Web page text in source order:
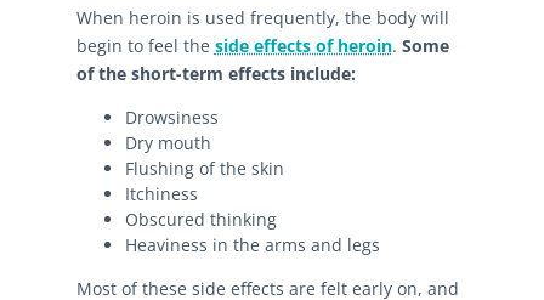
When heroin is used frequently, the body will
begin to feel the side effects of heroin. Some
of the short-term effects include:
Drowsiness
Dry mouth
Flushing of the skin
Itchiness
Obscured thinking
Heaviness in the arms and legs
Most of these side effects are felt early on, and